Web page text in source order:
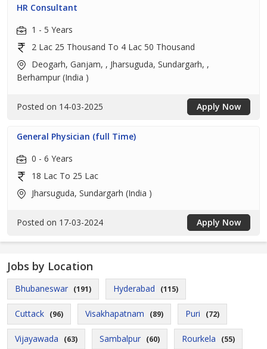
HR Consultant
1 - 5 Years
2 Lac 25 Thousand To 4 Lac 50 Thousand
Deogarh, Ganjam, , Jharsuguda, Sundargarh, ,
Berhampur (India )
Posted on 14-03-2025 Apply Now
General Physician (full Time)
0 - 6 Years
18 Lac To 25 Lac
Jharsuguda, Sundargarh (India )
Posted on 17-03-2024 Apply Now
Jobs by Location
Bhubaneswar (191) Hyderabad (115)
Cuttack (96) Visakhapatnam (89) Puri (72)
Vijayawada (63) Sambalpur (60) Rourkela (55)